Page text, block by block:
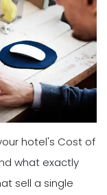
hotel's Cost of
what exactly
sell a single